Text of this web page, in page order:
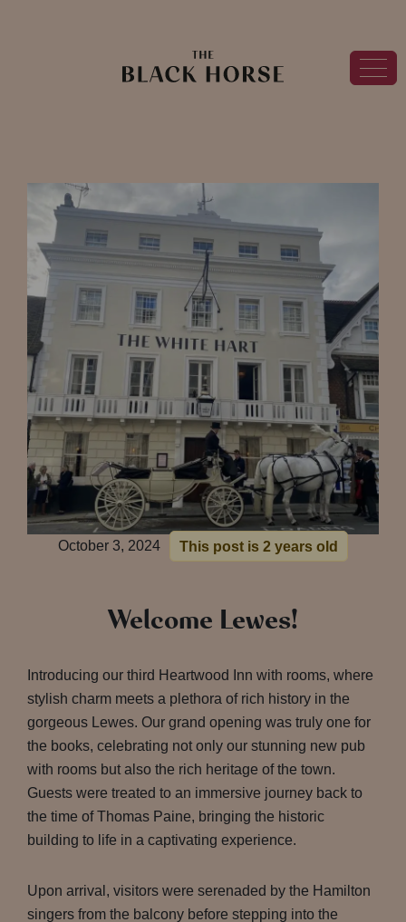
October 3, 2024 This post is 2 years old
Welcome Lewes!
Introducing our third Heartwood Inn with rooms, where
stylish charm meets a plethora of rich history in the
gorgeous Lewes. Our grand opening was truly one for
the books, celebrating not only our stunning new pub
with rooms but also the rich heritage of the town.
Guests were treated to an immersive journey back to
the time of Thomas Paine, bringing the historic
building to life in a captivating experience.
Upon arrival, visitors were serenaded by the Hamilton
singers from the balcony before stepping into the